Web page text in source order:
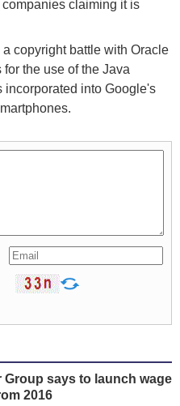
claiming it is
copyright battle with Oracle
the use of the Java
incorporated into Google's
Group says to launch wage
2016